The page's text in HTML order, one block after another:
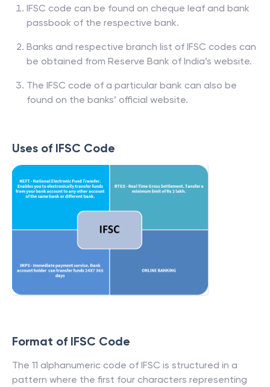
IFSC code can be found on cheque leaf and bank
passbook of the respective bank.
Banks and respective branch list of IFSC codes can
be obtained from Reserve Bank of India’s website.
The IFSC code of a particular bank can also be
found on the banks’ official website.
Uses of IFSC Code
Format of IFSC Code
The 11 alphanumeric code of IFSC is structured in a
pattern where the first four characters representing